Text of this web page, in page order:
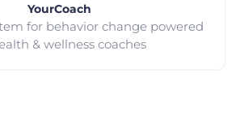
YourCoach
for behavior change powered
& wellness coaches